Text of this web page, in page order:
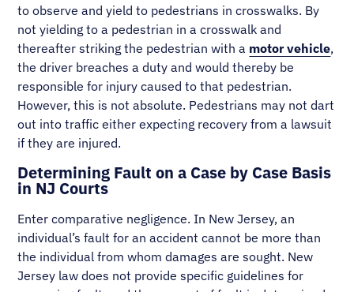
to observe and yield to pedestrians in crosswalks. By
not yielding to a pedestrian in a crosswalk and
thereafter striking the pedestrian with a motor vehicle,
the driver breaches a duty and would thereby be
responsible for injury caused to that pedestrian.
However, this is not absolute. Pedestrians may not dart
out into traffic either expecting recovery from a lawsuit
if they are injured.
Determining Fault on a Case by Case Basis
in NJ Courts
Enter comparative negligence. In New Jersey, an
individual’s fault for an accident cannot be more than
the individual from whom damages are sought. New
Jersey law does not provide specific guidelines for